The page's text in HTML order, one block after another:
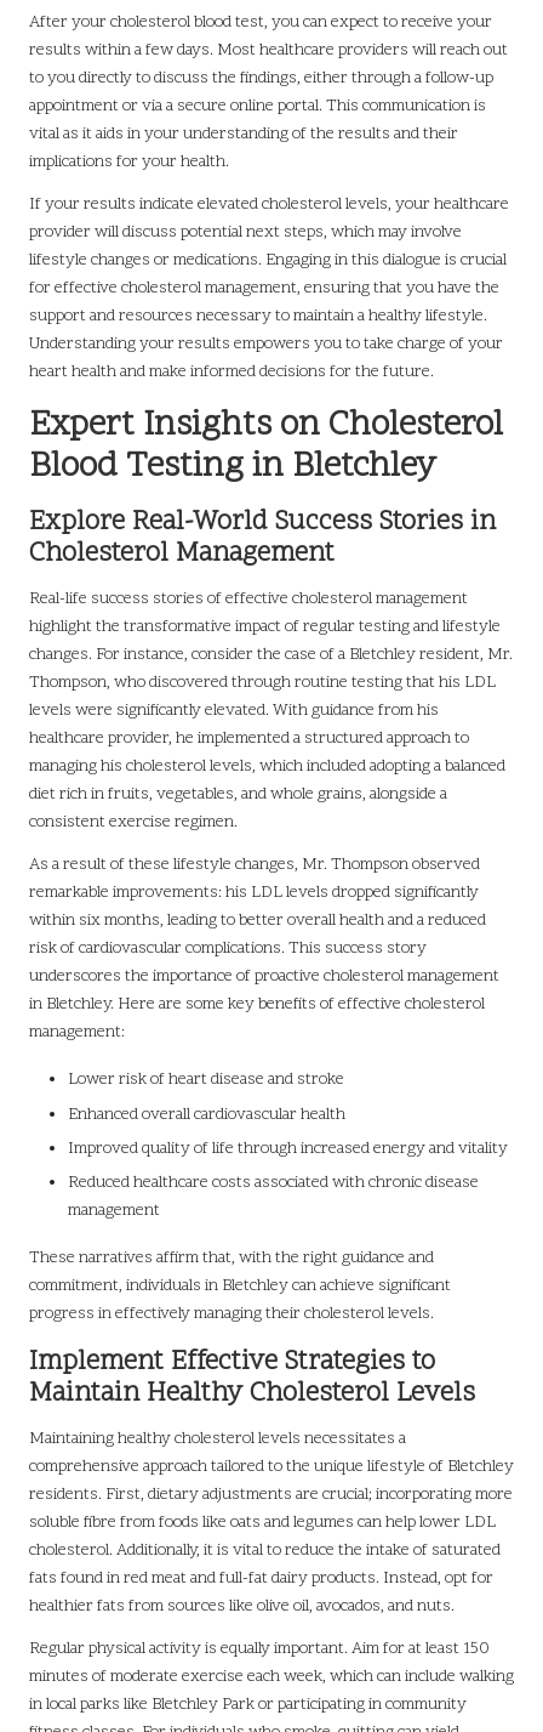
After your cholesterol blood test, you can expect to receive your
results within a few days. Most healthcare providers will reach out
to you directly to discuss the findings, either through a follow-up
appointment or via a secure online portal. This communication is
vital as it aids in your understanding of the results and their
implications for your health.
If your results indicate elevated cholesterol levels, your healthcare
provider will discuss potential next steps, which may involve
lifestyle changes or medications. Engaging in this dialogue is crucial
for effective cholesterol management, ensuring that you have the
support and resources necessary to maintain a healthy lifestyle.
Understanding your results empowers you to take charge of your
heart health and make informed decisions for the future.
Expert Insights on Cholesterol
Blood Testing in Bletchley
Explore Real-World Success Stories in
Cholesterol Management
Real-life success stories of effective cholesterol management
highlight the transformative impact of regular testing and lifestyle
changes. For instance, consider the case of a Bletchley resident, Mr.
Thompson, who discovered through routine testing that his LDL
levels were significantly elevated. With guidance from his
healthcare provider, he implemented a structured approach to
managing his cholesterol levels, which included adopting a balanced
diet rich in fruits, vegetables, and whole grains, alongside a
consistent exercise regimen.
As a result of these lifestyle changes, Mr. Thompson observed
remarkable improvements: his LDL levels dropped significantly
within six months, leading to better overall health and a reduced
risk of cardiovascular complications. This success story
underscores the importance of proactive cholesterol management
in Bletchley. Here are some key benefits of effective cholesterol
management:
Lower risk of heart disease and stroke
Enhanced overall cardiovascular health
Improved quality of life through increased energy and vitality
Reduced healthcare costs associated with chronic disease
management
These narratives affirm that, with the right guidance and
commitment, individuals in Bletchley can achieve significant
progress in effectively managing their cholesterol levels.
Implement Effective Strategies to
Maintain Healthy Cholesterol Levels
Maintaining healthy cholesterol levels necessitates a
comprehensive approach tailored to the unique lifestyle of Bletchley
residents. First, dietary adjustments are crucial; incorporating more
soluble fibre from foods like oats and legumes can help lower LDL
cholesterol. Additionally, it is vital to reduce the intake of saturated
fats found in red meat and full-fat dairy products. Instead, opt for
healthier fats from sources like olive oil, avocados, and nuts.
Regular physical activity is equally important. Aim for at least 150
minutes of moderate exercise each week, which can include walking
in local parks like Bletchley Park or participating in community